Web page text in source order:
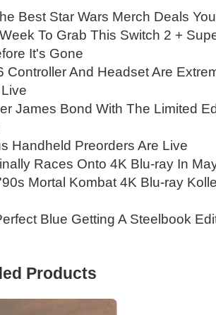
Best Star Wars Merch Deals
To Grab This Switch 2 +
It's Gone
Controller And Headset Are
James Bond With The Limited
Handheld Preorders Are Live
Races Onto 4K Blu-ray In
Mortal Kombat 4K Blu-ray
Blue Getting A Steelbook
Products